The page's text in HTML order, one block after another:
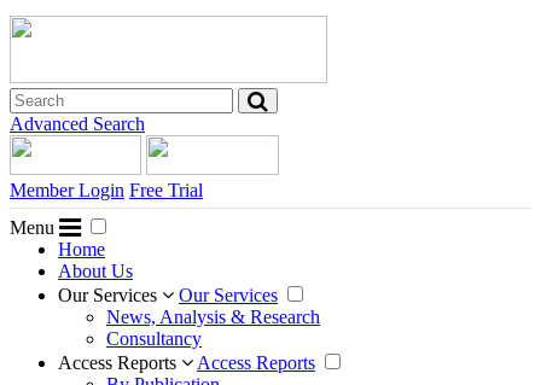
Advanced Search
Member Login Free Trial
Menu
Home
About Us
Our Services
Our Services
News, Analysis & Research
Consultancy
Access Reports
Access Reports